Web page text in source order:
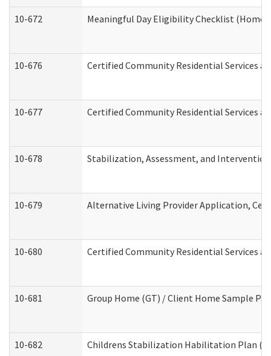
10-672 Meaningful Day Eligibility Checklist (Home
10-676 Certified Community Residential Services
10-677 Certified Community Residential Services
10-678 Stabilization, Assessment, and
10-679 Alternative Living Provider Application,
10-680 Certified Community Residential Services
10-681 Group Home (GT) / Client Home Sample
10-682 Childrens Stabilization Habilitation Plan